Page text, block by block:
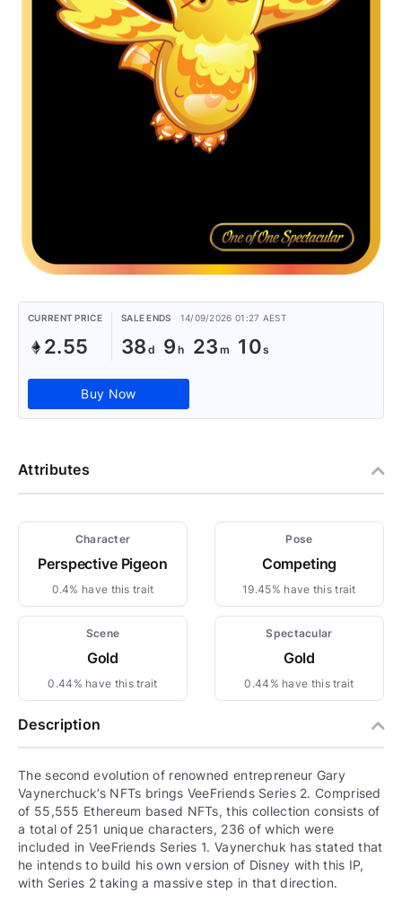
CURRENT PRICE
2.55
SALE ENDS 14/09/2026 01:27 AEST
38 9 23 10
Buy Now
Attributes
Character
Perspective Pigeon
0.4% have this trait
Pose
Competing
19.45% have this trait
Scene
Gold
0.44% have this trait
Spectacular
Gold
0.44% have this trait
Description
The second evolution of renowned entrepreneur Gary
Vaynerchuck’s NFTs brings VeeFriends Series 2. Comprised
of 55,555 Ethereum based NFTs, this collection consists of
a total of 251 unique characters, 236 of which were
included in VeeFriends Series 1. Vaynerchuk has stated that
he intends to build his own version of Disney with this IP,
with Series 2 taking a massive step in that direction.